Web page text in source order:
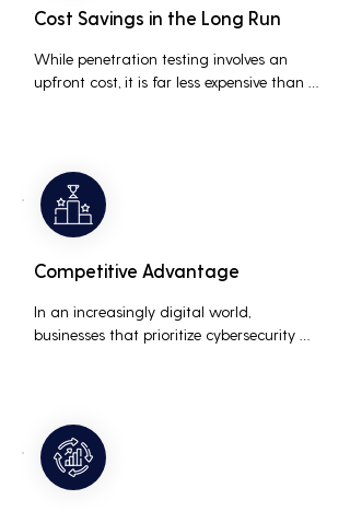
Cost Savings in the Long Run
While penetration testing involves an
upfront cost, it is far less expensive than
to damaged reputation.
Competitive Advantage
In an increasingly digital world,
businesses that prioritize cybersecurity
customers who are concerned about
their data security.